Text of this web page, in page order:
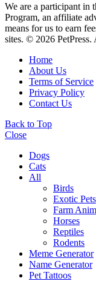
We are a participant in
Program, an affiliate
means for us to earn
sites. © 2026
Home
About Us
Terms of Service
Privacy Policy
Contact Us
Back to Top
Close
Dogs
Cats
All
Birds
Exotic Pets
Farm
Horses
Reptiles
Rodents
Meme Generator
Name Generator
Pet Tattoos